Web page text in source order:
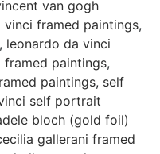
van gogh
vinci framed paintings,
, leonardo da vinci
framed paintings,
paintings, self
self portrait
bloch (gold foil)
gallerani framed